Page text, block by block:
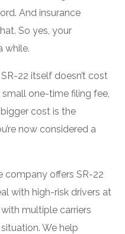
And insurance
So yes, your
while.
22 itself doesn’t cost
one-time filing fee,
cost is the
now considered a
company offers SR-22
with high-risk drivers at
multiple carriers
We help